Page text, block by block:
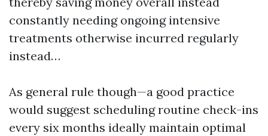
constantly needing ongoing intensive
treatments otherwise incurred regularly
instead…
As general rule though—a good practice
would suggest scheduling routine check-ins
every six months ideally maintain optimal